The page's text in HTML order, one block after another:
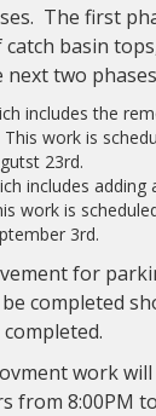
The first
basin
two
includes the
work is
23rd.
includes
work is
3rd.
for
completed
work
from 8:00PM